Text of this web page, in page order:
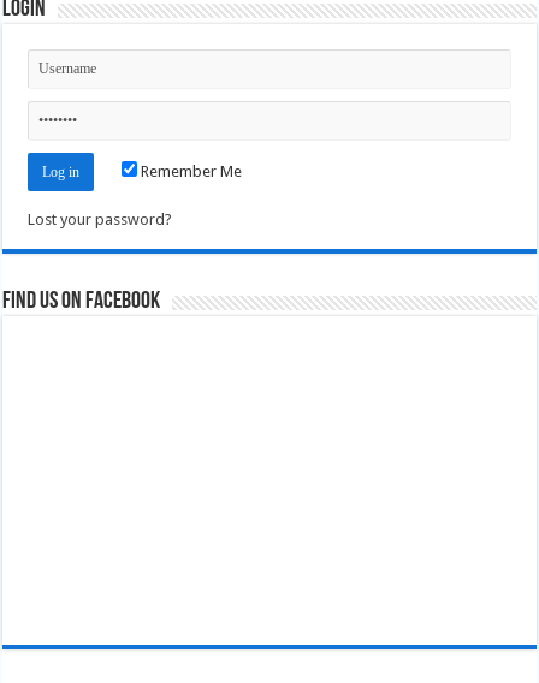
Login
Remember Me
Lost your password?
Find us on Facebook